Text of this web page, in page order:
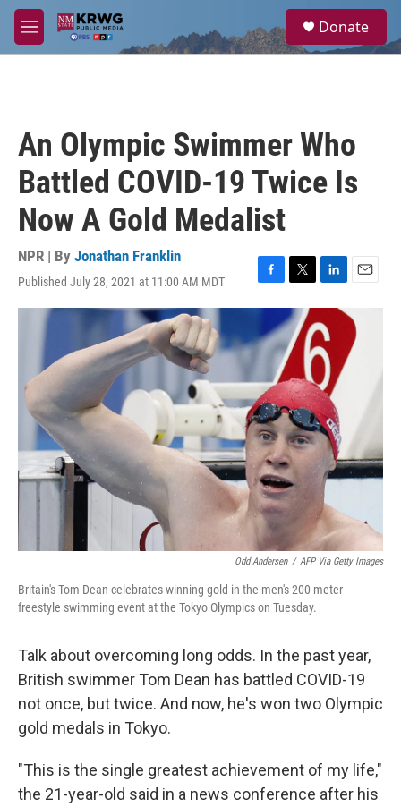
Skip to main content
M
e
a
Donate
An Olympic Swimmer Who
Battled COVID-19 Twice Is
Now A Gold Medalist
NPR | By Jonathan Franklin
Published July 28, 2021 at 11:00 AM MDT
F
a
e
o
k
T
w
i
t
t
r
L
i
n
k
e
d
I
n
E
a
i
l
Odd Andersen / AFP Via Getty Images
Britain's Tom Dean celebrates winning gold in the men's 200-meter
freestyle swimming event at the Tokyo Olympics on Tuesday.
Talk about overcoming long odds. In the past year,
British swimmer Tom Dean has battled COVID-19
not once, but twice. And now, he's won two Olympic
gold medals in Tokyo.
"This is the single greatest achievement of my life,"
the 21-year-old said in a news conference after his